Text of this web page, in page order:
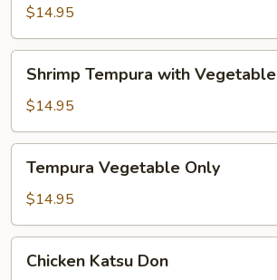
with
Vegetable
$14.95
Tempura
with
Vegetable
Shrimp Tempura with Vegetable
$14.95
Vegetable
Only
Tempura Vegetable Only
$14.95
Katsu
Chicken Katsu Don